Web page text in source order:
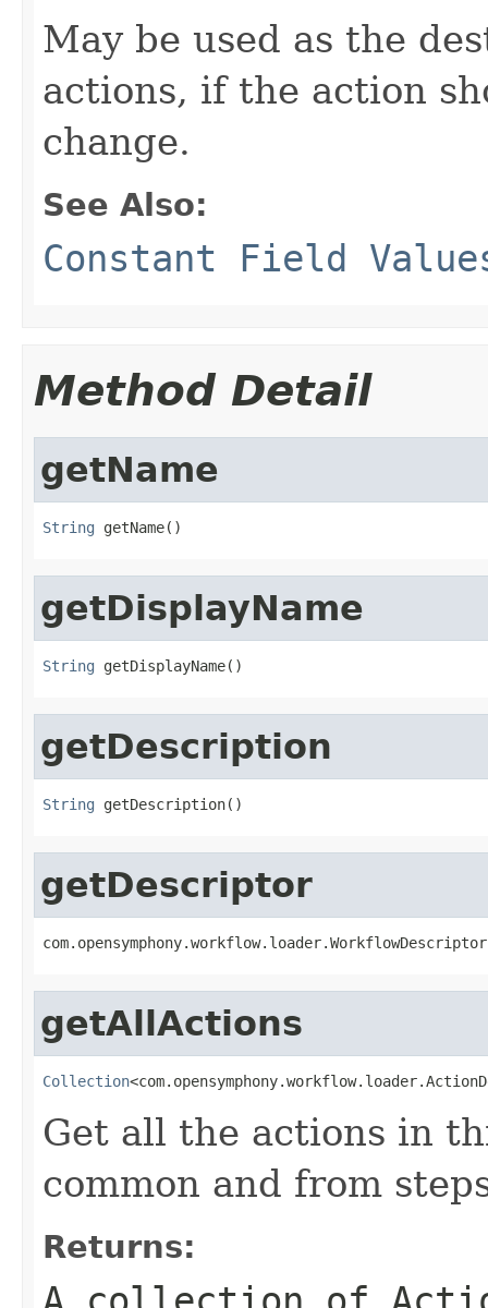
May be used as the
actions, if the action
change.
See Also:
Constant Field
Method Detail
getName
String getName()
getDisplayName
String getDisplayName()
getDescription
String getDescription()
getDescriptor
getAllActions
Collection
Get all the actions in
common and from
Returns: